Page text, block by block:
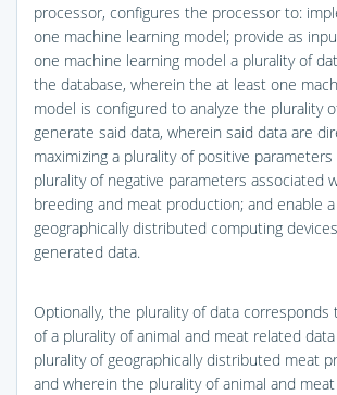
processor, configures the processor to:
one machine learning model; provide as
one machine learning model a plurality of
the database, wherein the at least one
model is configured to analyze the plurality
generate said data, wherein said data are
maximizing a plurality of positive
plurality of negative parameters associated
breeding and meat production; and enable
geographically distributed computing
generated data.
Optionally, the plurality of data corresponds
of a plurality of animal and meat related
plurality of geographically distributed meat
and wherein the plurality of animal and